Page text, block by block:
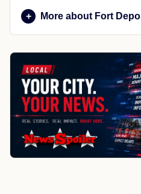
More about Fort